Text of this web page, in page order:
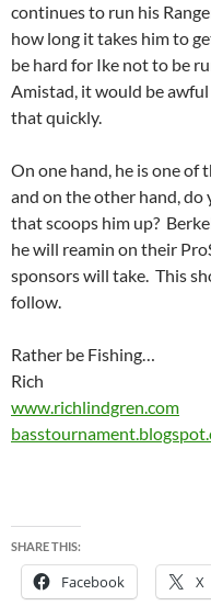
continues to run his
how long it takes him to
be hard for Ike not to be
Amistad, it would be
that quickly.
On one hand, he is one of
and on the other hand,
that scoops him up?
he will reamin on their
sponsors will take. This
follow.
Rather be Fishing…
Rich
www.richlindgren.com
SHARE THIS:
Facebook X